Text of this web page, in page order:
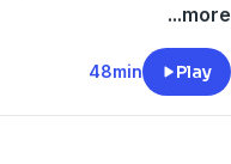
episode was created
losing loved ones,
so much more.
...more
48min Play